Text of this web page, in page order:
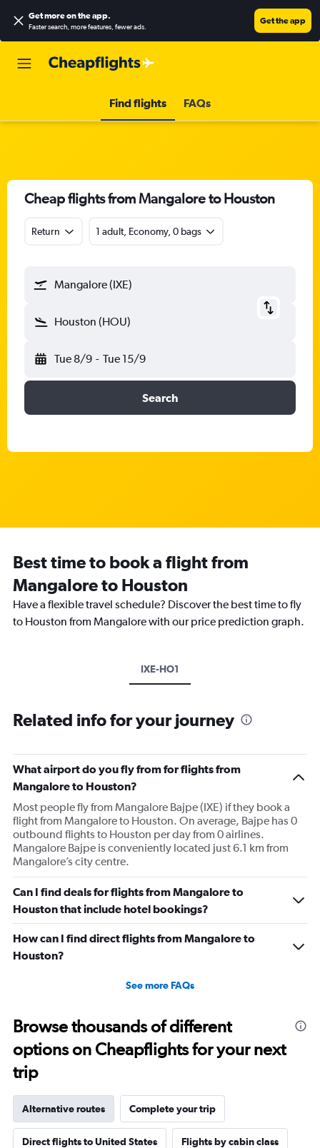
Get more on the app.
Faster search, more features, fewer ads.
Get the app
Find flights FAQs
Cheap flights from Mangalore to Houston
Return 1 adult, Economy, 0 bags
Mangalore (IXE)
Houston (HOU)
Tue 8/9 - Tue 15/9
Search
Best time to book a flight from
Mangalore to Houston
Have a flexible travel schedule? Discover the best time to fly
to Houston from Mangalore with our price prediction graph.
IXE-HO1
Related info for your journey
What airport do you fly from for flights from
Mangalore to Houston?
Most people fly from Mangalore Bajpe (IXE) if they book a
flight from Mangalore to Houston. On average, Bajpe has 0
outbound flights to Houston per day from 0 airlines.
Mangalore Bajpe is conveniently located just 6.1 km from
Mangalore’s city centre.
Can I find deals for flights from Mangalore to
Houston that include hotel bookings?
How can I find direct flights from Mangalore to
Houston?
See more FAQs
Browse thousands of different
options on Cheapflights for your next
trip
Alternative routes Complete your trip
Direct flights to United States Flights by cabin class